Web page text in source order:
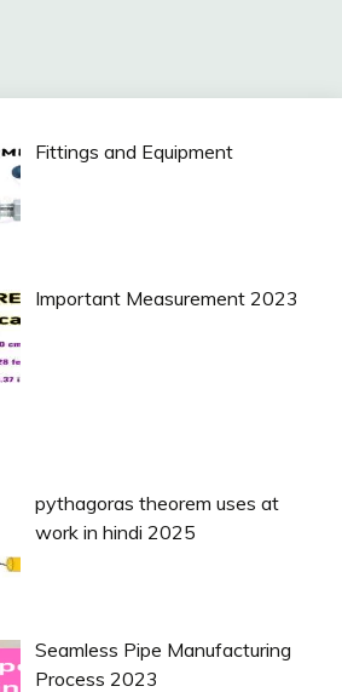
Fittings and Equipment
Important Measurement 2023
pythagoras theorem uses at
work in hindi 2025
Seamless Pipe Manufacturing
Process 2023